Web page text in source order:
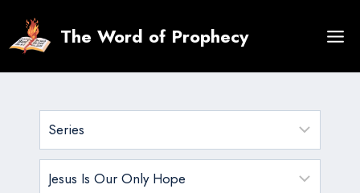
content
The Word of Prophecy